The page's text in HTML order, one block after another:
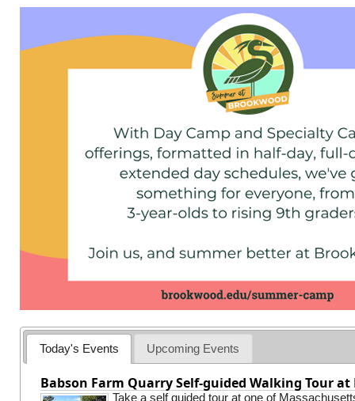
Today's Events Upcoming Events
Babson Farm Quarry Self-guided Walking Tour
Take a self guided tour at one of